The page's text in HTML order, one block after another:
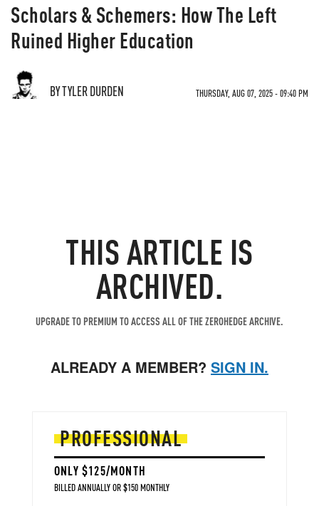
Scholars & Schemers: How The Left
Ruined Higher Education
BY TYLER DURDEN THURSDAY, AUG 07, 2025 - 09:40 PM
THIS ARTICLE IS
ARCHIVED.
UPGRADE TO PREMIUM TO ACCESS ALL OF THE ZEROHEDGE ARCHIVE.
ALREADY A MEMBER? SIGN IN.
PROFESSIONAL
ONLY $125/MONTH
BILLED ANNUALLY OR $150 MONTHLY